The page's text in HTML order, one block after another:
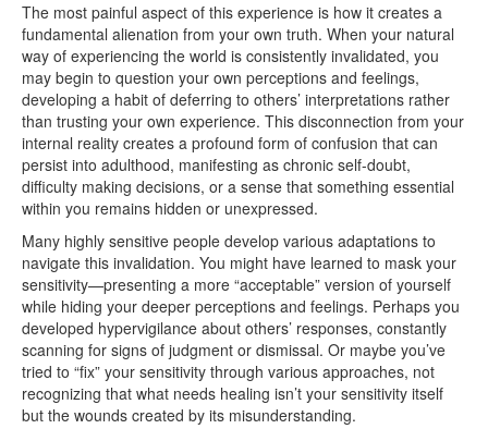
The most painful aspect of this experience is how it creates a
fundamental alienation from your own truth. When your natural
way of experiencing the world is consistently invalidated, you
may begin to question your own perceptions and feelings,
developing a habit of deferring to others’ interpretations rather
than trusting your own experience. This disconnection from your
internal reality creates a profound form of confusion that can
persist into adulthood, manifesting as chronic self-doubt,
difficulty making decisions, or a sense that something essential
within you remains hidden or unexpressed.
Many highly sensitive people develop various adaptations to
navigate this invalidation. You might have learned to mask your
sensitivity—presenting a more “acceptable” version of yourself
while hiding your deeper perceptions and feelings. Perhaps you
developed hypervigilance about others’ responses, constantly
scanning for signs of judgment or dismissal. Or maybe you’ve
tried to “fix” your sensitivity through various approaches, not
recognizing that what needs healing isn’t your sensitivity itself
but the wounds created by its misunderstanding.